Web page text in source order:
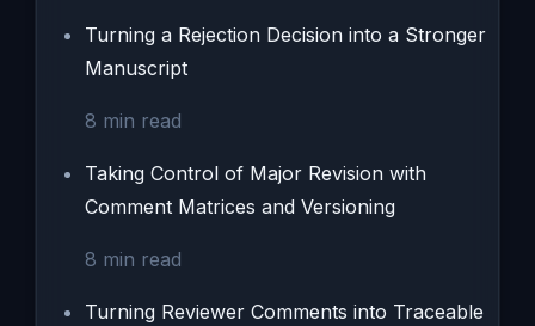
Turning a Rejection Decision into a Stronger
Manuscript
8 min read
Taking Control of Major Revision with
Comment Matrices and Versioning
8 min read
Turning Reviewer Comments into Traceable